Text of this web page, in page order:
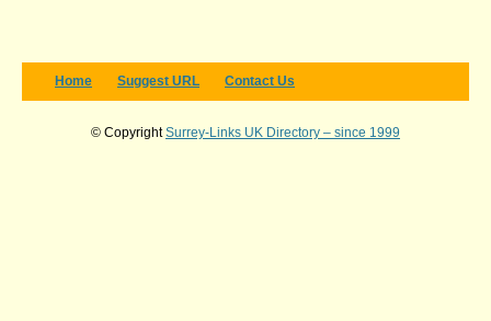
Home Suggest URL Contact Us
© CopyrightSurrey-Links UK Directory – since 1999